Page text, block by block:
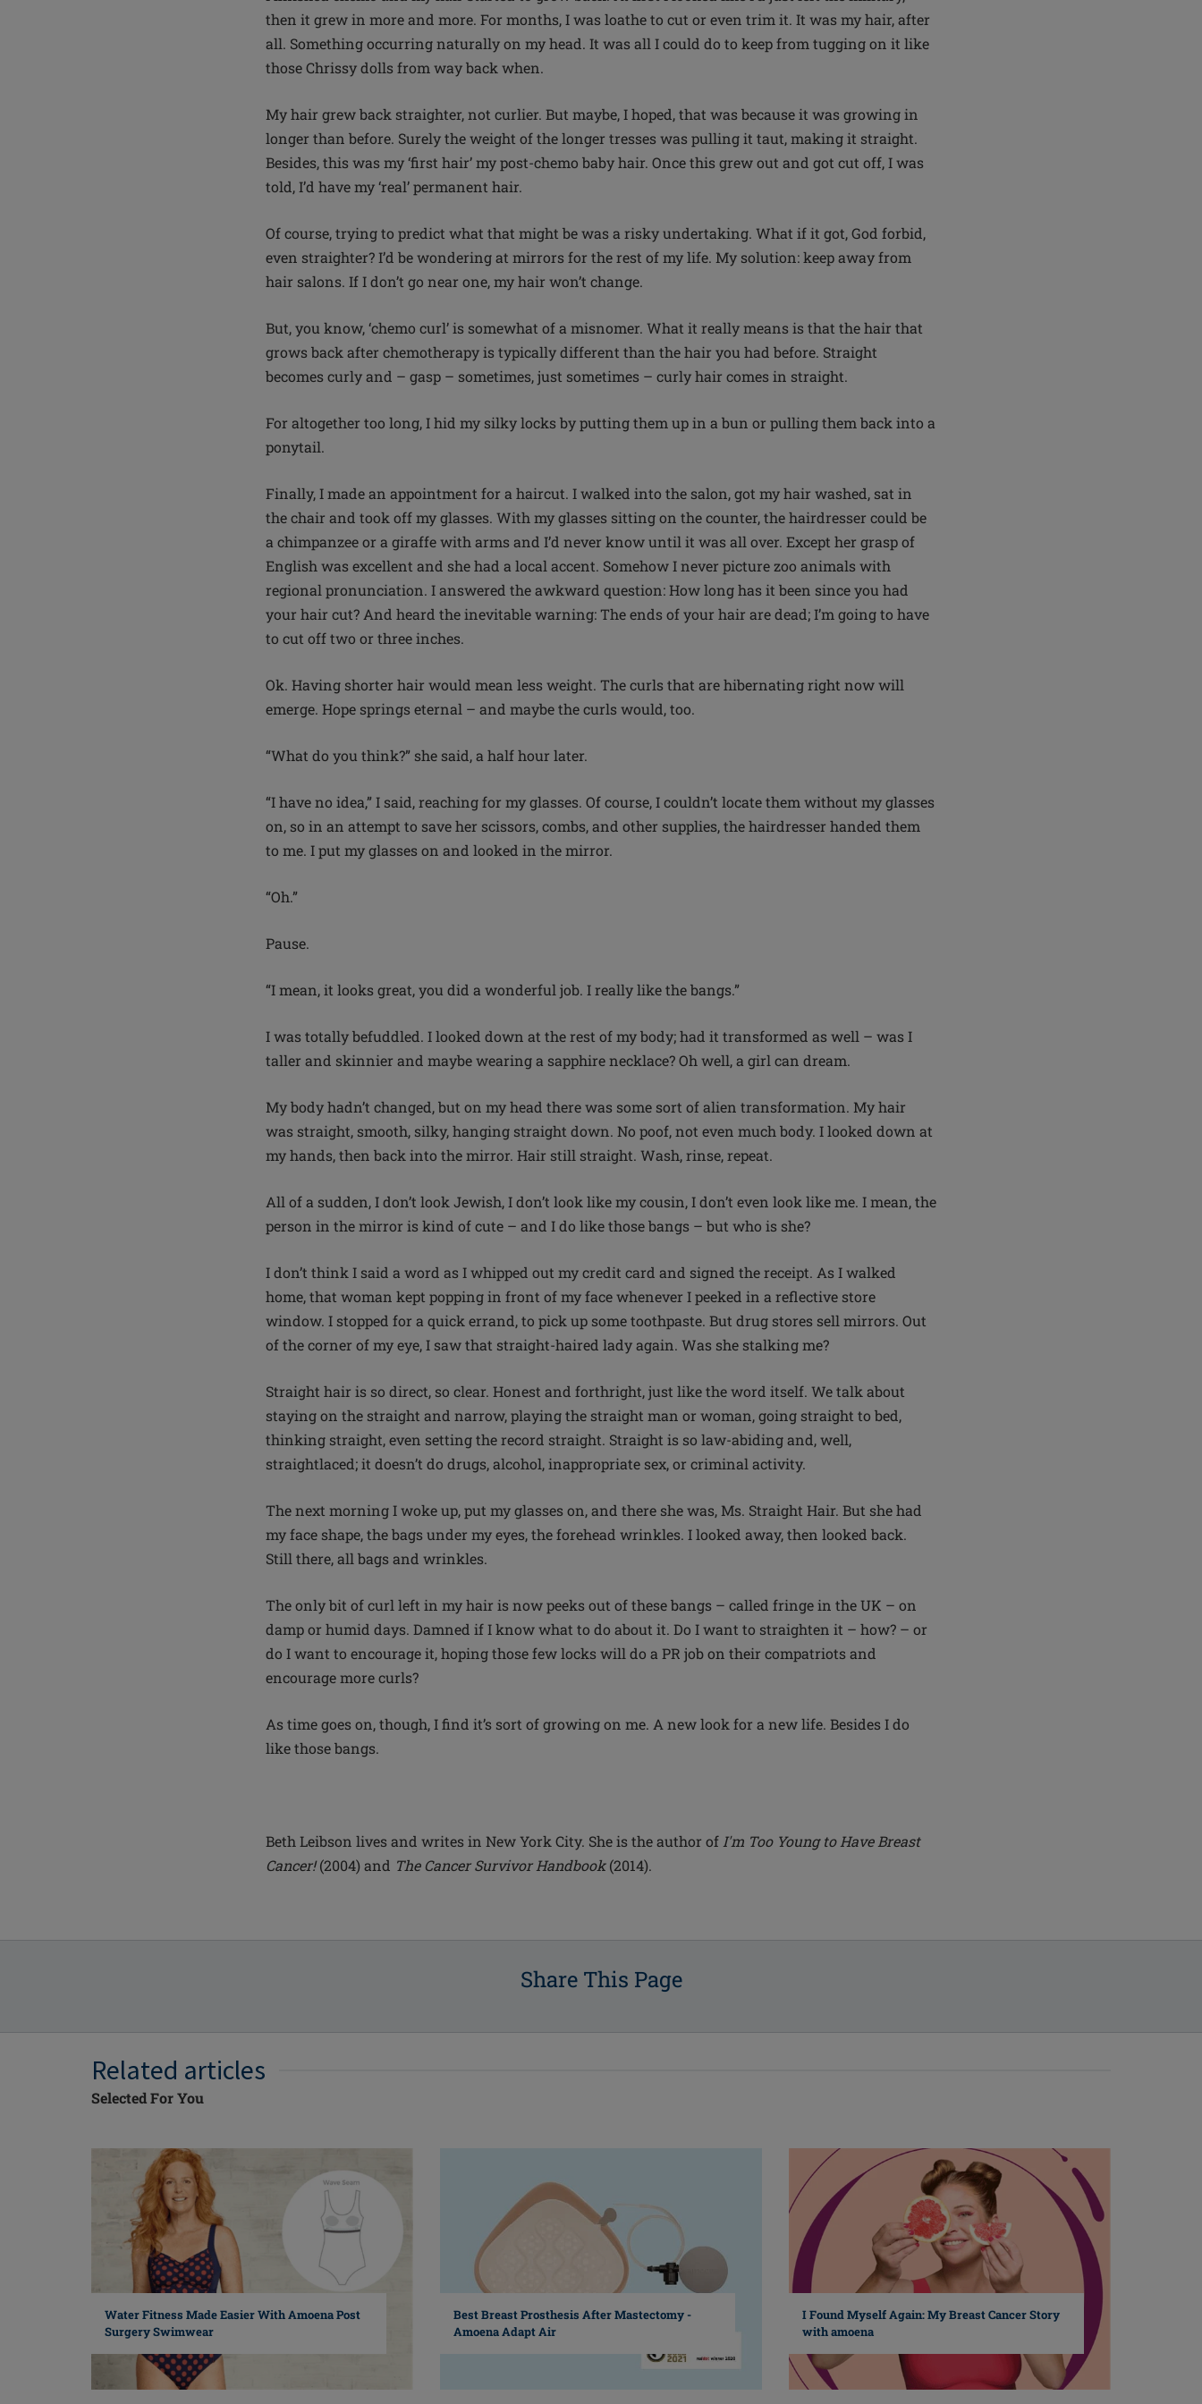
then it grew in more and more. For months, I was loathe to cut or even trim it. It was my hair, after
all. Something occurring naturally on my head. It was all I could do to keep from tugging on it like
those Chrissy dolls from way back when.
My hair grew back straighter, not curlier. But maybe, I hoped, that was because it was growing in
longer than before. Surely the weight of the longer tresses was pulling it taut, making it straight.
Besides, this was my ‘first hair’ my post-chemo baby hair. Once this grew out and got cut off, I was
told, I’d have my ‘real’ permanent hair.
Of course, trying to predict what that might be was a risky undertaking. What if it got, God forbid,
even straighter? I’d be wondering at mirrors for the rest of my life. My solution: keep away from
hair salons. If I don’t go near one, my hair won’t change.
But, you know, ‘chemo curl’ is somewhat of a misnomer. What it really means is that the hair that
grows back after chemotherapy is typically different than the hair you had before. Straight
becomes curly and – gasp – sometimes, just sometimes – curly hair comes in straight.
For altogether too long, I hid my silky locks by putting them up in a bun or pulling them back into a
ponytail.
Finally, I made an appointment for a haircut. I walked into the salon, got my hair washed, sat in
the chair and took off my glasses. With my glasses sitting on the counter, the hairdresser could be
a chimpanzee or a giraffe with arms and I’d never know until it was all over. Except her grasp of
English was excellent and she had a local accent. Somehow I never picture zoo animals with
regional pronunciation. I answered the awkward question: How long has it been since you had
your hair cut? And heard the inevitable warning: The ends of your hair are dead; I’m going to have
to cut off two or three inches.
Ok. Having shorter hair would mean less weight. The curls that are hibernating right now will
emerge. Hope springs eternal – and maybe the curls would, too.
“What do you think?” she said, a half hour later.
“I have no idea,” I said, reaching for my glasses. Of course, I couldn’t locate them without my glasses
on, so in an attempt to save her scissors, combs, and other supplies, the hairdresser handed them
to me. I put my glasses on and looked in the mirror.
“Oh.”
Pause.
“I mean, it looks great, you did a wonderful job. I really like the bangs.”
I was totally befuddled. I looked down at the rest of my body; had it transformed as well – was I
taller and skinnier and maybe wearing a sapphire necklace? Oh well, a girl can dream.
My body hadn’t changed, but on my head there was some sort of alien transformation. My hair
was straight, smooth, silky, hanging straight down. No poof, not even much body. I looked down at
my hands, then back into the mirror. Hair still straight. Wash, rinse, repeat.
All of a sudden, I don’t look Jewish, I don’t look like my cousin, I don’t even look like me. I mean, the
person in the mirror is kind of cute – and I do like those bangs – but who is she?
I don’t think I said a word as I whipped out my credit card and signed the receipt. As I walked
home, that woman kept popping in front of my face whenever I peeked in a reflective store
window. I stopped for a quick errand, to pick up some toothpaste. But drug stores sell mirrors. Out
of the corner of my eye, I saw that straight-haired lady again. Was she stalking me?
Straight hair is so direct, so clear. Honest and forthright, just like the word itself. We talk about
staying on the straight and narrow, playing the straight man or woman, going straight to bed,
thinking straight, even setting the record straight. Straight is so law-abiding and, well,
straightlaced; it doesn’t do drugs, alcohol, inappropriate sex, or criminal activity.
The next morning I woke up, put my glasses on, and there she was, Ms. Straight Hair. But she had
my face shape, the bags under my eyes, the forehead wrinkles. I looked away, then looked back.
Still there, all bags and wrinkles.
The only bit of curl left in my hair is now peeks out of these bangs – called fringe in the UK – on
damp or humid days. Damned if I know what to do about it. Do I want to straighten it – how? – or
do I want to encourage it, hoping those few locks will do a PR job on their compatriots and
encourage more curls?
As time goes on, though, I find it’s sort of growing on me. A new look for a new life. Besides I do
like those bangs.
Beth Leibson lives and writes in New York City. She is the author of I'm Too Young to Have Breast
Cancer!(2004) and The Cancer Survivor Handbook(2014).
Share This Page
Related articles
Selected For You
Water Fitness Made Easier With Amoena Post
Surgery Swimwear
Best Breast Prosthesis After Mastectomy -
Amoena Adapt Air
I Found Myself Again: My Breast Cancer Story
with amoena